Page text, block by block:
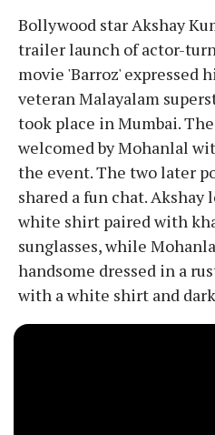
Bollywood star Akshay
trailer launch of actor-
movie 'Barroz' expressed
veteran Malayalam
took place in Mumbai.
welcomed by Mohanlal
the event. The two later
shared a fun chat. Akshay
white shirt paired with
sunglasses, while
handsome dressed in a
with a white shirt and